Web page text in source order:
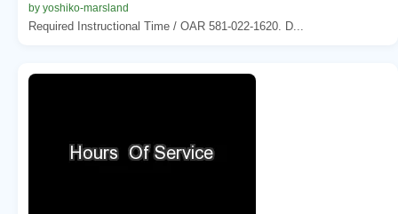
by yoshiko-marsland
Required Instructional Time / OAR 581-022-1620. D...